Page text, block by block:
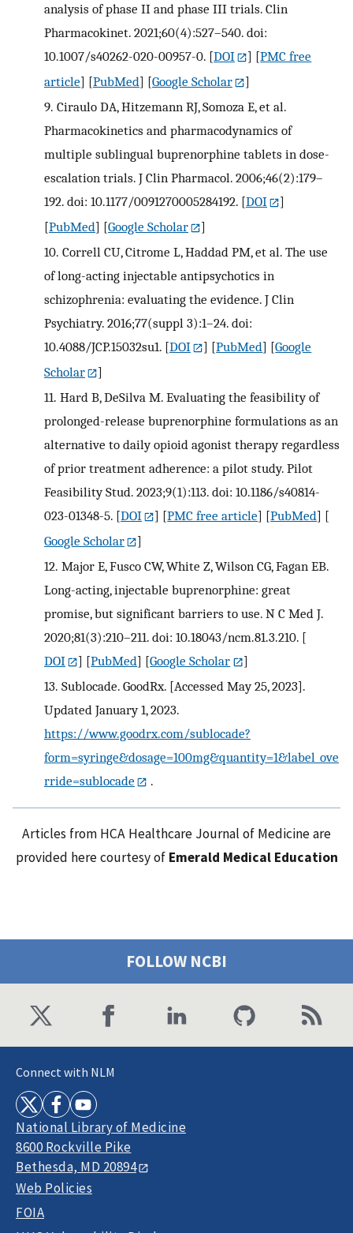
analysis of phase II and phase III trials. Clin
Pharmacokinet. 2021;60(4):527–540. doi:
10.1007/s40262-020-00957-0. [DOI ] [PMC free
article] [PubMed] [Google Scholar
]
9. Ciraulo DA, Hitzemann RJ, Somoza E, et al.
Pharmacokinetics and pharmacodynamics of
multiple sublingual buprenorphine tablets in dose-
escalation trials. J Clin Pharmacol. 2006;46(2):179–
192. doi: 10.1177/0091270005284192. [DOI
]
[PubMed] [Google Scholar
]
10. Correll CU, Citrome L, Haddad PM, et al. The use
of long-acting injectable antipsychotics in
schizophrenia: evaluating the evidence. J Clin
Psychiatry. 2016;77(suppl 3):1–24. doi:
10.4088/JCP.15032su1. [DOI ] [PubMed] [Google
Scholar
]
11. Hard B, DeSilva M. Evaluating the feasibility of
prolonged-release buprenorphine formulations as an
alternative to daily opioid agonist therapy regardless
of prior treatment adherence: a pilot study. Pilot
Feasibility Stud. 2023;9(1):113. doi: 10.1186/s40814-
023-01348-5. [DOI ] [PMC free article] [PubMed] [
Google Scholar
]
12. Major E, Fusco CW, White Z, Wilson CG, Fagan EB.
Long-acting, injectable buprenorphine: great
promise, but significant barriers to use. N C Med J.
2020;81(3):210–211. doi: 10.18043/ncm.81.3.210. [
DOI
] [PubMed] [Google Scholar
]
13. Sublocade. GoodRx. [Accessed May 25, 2023].
Updated January 1, 2023.
https://www.goodrx.com/sublocade?
form=syringe&dosage=100mg&quantity=1&label_ove
rride=sublocade
.
Articles from HCA Healthcare Journal of Medicine are
provided here courtesy of Emerald Medical Education
FOLLOW NCBI
Connect with NLM
National Library of Medicine
8600 Rockville Pike
Bethesda, MD 20894
Web Policies
FOIA